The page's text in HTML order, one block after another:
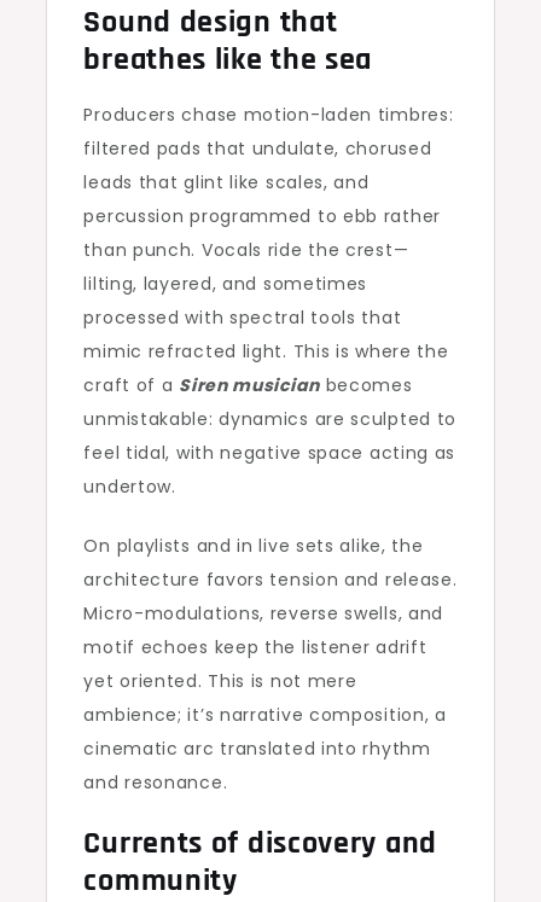
Sound design that
breathes like the sea
Producers chase motion-laden timbres:
filtered pads that undulate, chorused
leads that glint like scales, and
percussion programmed to ebb rather
than punch. Vocals ride the crest—
lilting, layered, and sometimes
processed with spectral tools that
mimic refracted light. This is where the
craft of a Siren musicianbecomes
unmistakable: dynamics are sculpted to
feel tidal, with negative space acting as
undertow.
On playlists and in live sets alike, the
architecture favors tension and release.
Micro-modulations, reverse swells, and
motif echoes keep the listener adrift
yet oriented. This is not mere
ambience; it’s narrative composition, a
cinematic arc translated into rhythm
and resonance.
Currents of discovery and
community